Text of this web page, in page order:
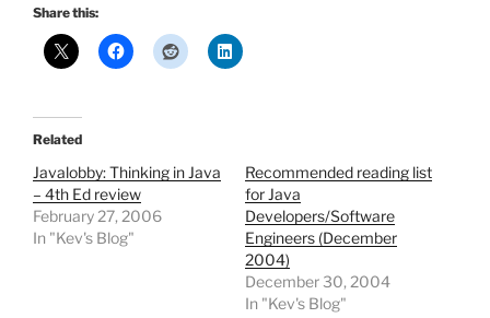
Share this:
Related
Javalobby: Thinking in Java
– 4th Ed review
February 27, 2006
In "Kev's Blog"
Recommended reading list
for Java
Developers/Software
Engineers (December
2004)
December 30, 2004
In "Kev's Blog"